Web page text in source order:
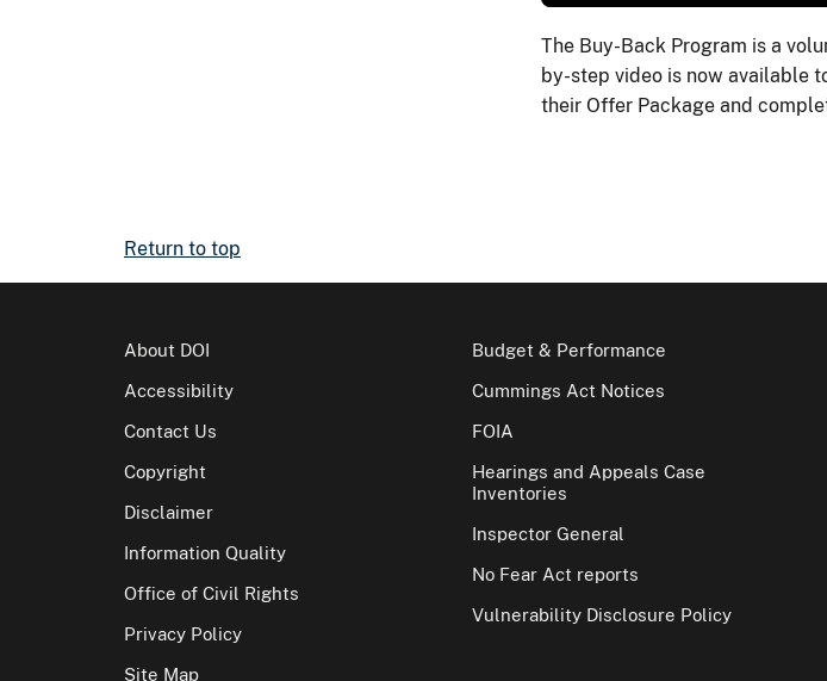
The Buy-Back Program is a
by-step video is now available
their Offer Package and
Return to top
About DOI
Accessibility
Contact Us
Copyright
Disclaimer
Information Quality
Office of Civil Rights
Privacy Policy
Site Map
Budget & Performance
Cummings Act Notices
FOIA
Hearings and Appeals Case
Inventories
Inspector General
No Fear Act reports
Vulnerability Disclosure Policy